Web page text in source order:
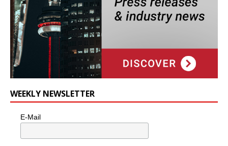
WEEKLY NEWSLETTER
E-Mail